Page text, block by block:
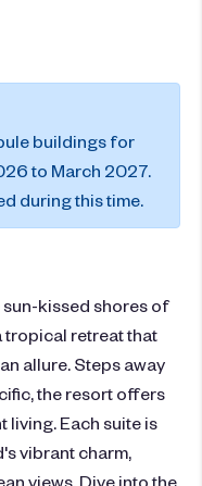
buildings for
to March 2027.
during this time.
kissed shores of
tropical retreat that
allure. Steps away
the resort offers
living. Each suite is
vibrant charm,
views. Dive into the